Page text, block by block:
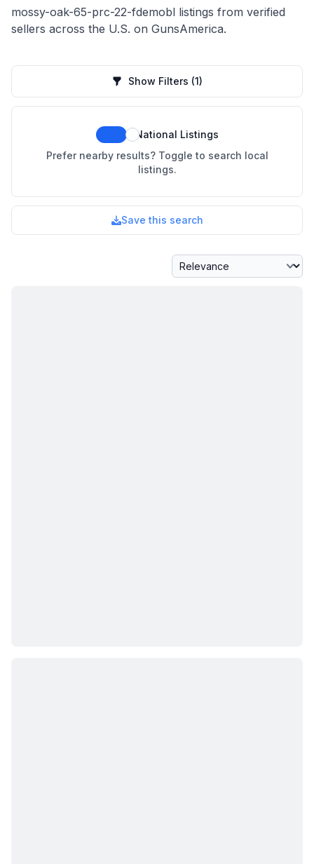
mossy-oak-65-prc-22-fdemobl listings from verified
sellers across the U.S. on GunsAmerica.
Show Filters (1)
National Listings
Prefer nearby results? Toggle to search local
listings.
Save this search
Sort By